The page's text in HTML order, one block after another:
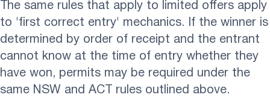
The same rules that apply to limited offers apply
to 'first correct entry' mechanics. If the winner is
determined by order of receipt and the entrant
cannot know at the time of entry whether they
have won, permits may be required under the
same NSW and ACT rules outlined above.